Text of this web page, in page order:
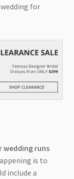
for
wedding runs
is to
include a